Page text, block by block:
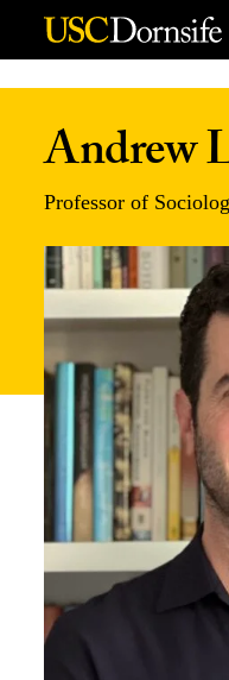
Skip to Content
Andrew
Professor of